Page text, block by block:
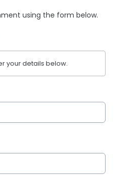
using the form below.
your details below.